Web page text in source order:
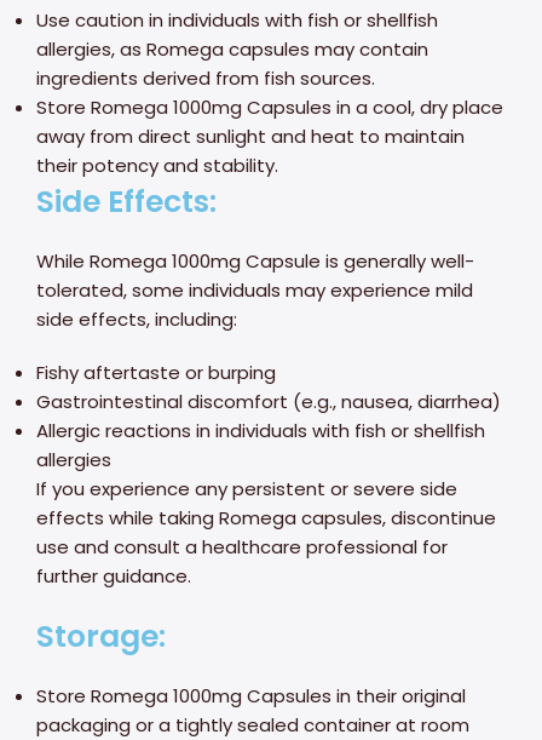
Use caution in individuals with fish or shellfish
allergies, as Romega capsules may contain
ingredients derived from fish sources.
Store Romega 1000mg Capsules in a cool, dry place
away from direct sunlight and heat to maintain
their potency and stability.
Side Effects:
While Romega 1000mg Capsule is generally well-
tolerated, some individuals may experience mild
side effects, including:
Fishy aftertaste or burping
Gastrointestinal discomfort (e.g., nausea, diarrhea)
Allergic reactions in individuals with fish or shellfish
allergies
If you experience any persistent or severe side
effects while taking Romega capsules, discontinue
use and consult a healthcare professional for
further guidance.
Storage:
Store Romega 1000mg Capsules in their original
packaging or a tightly sealed container at room